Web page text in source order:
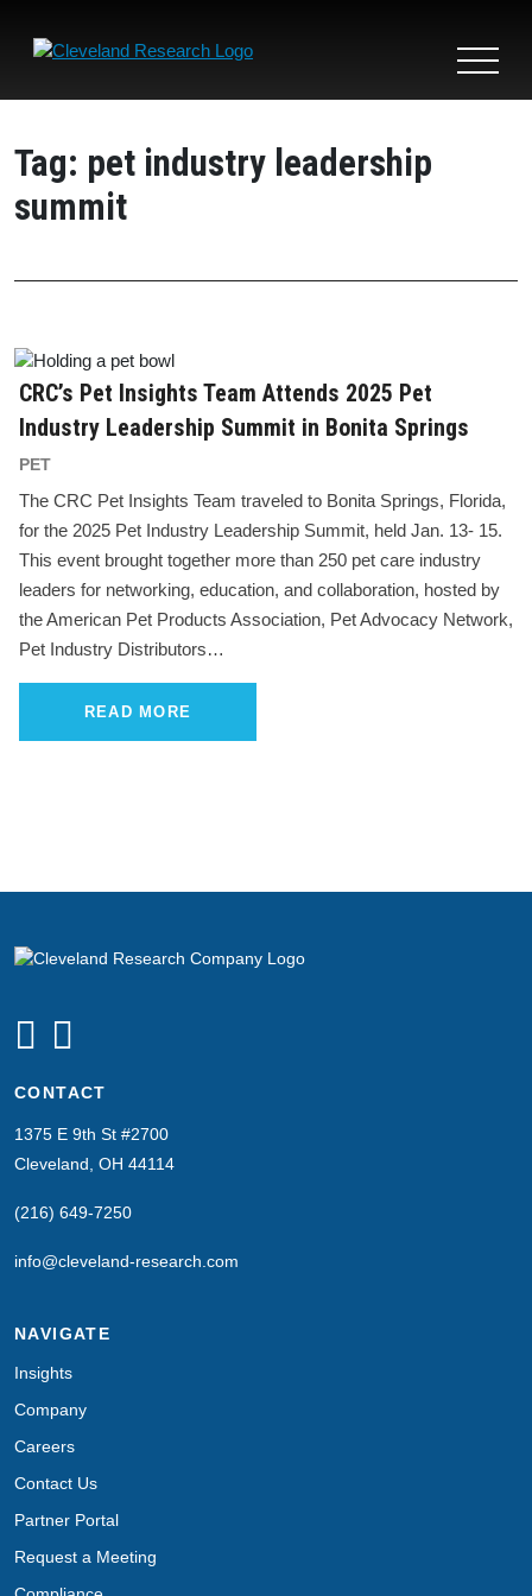
Toggle
Tag: pet industry leadership
summit
CRC’s Pet Insights Team Attends 2025 Pet
Industry Leadership Summit in Bonita Springs
PET
The CRC Pet Insights Team traveled to Bonita Springs, Florida,
for the 2025 Pet Industry Leadership Summit, held Jan. 13- 15.
This event brought together more than 250 pet care industry
leaders for networking, education, and collaboration, hosted by
the American Pet Products Association, Pet Advocacy Network,
Pet Industry Distributors…
READ MORE
CONTACT
1375 E 9th St #2700
Cleveland, OH 44114
(216) 649-7250
info@cleveland-research.com
NAVIGATE
Insights
Company
Careers
Contact Us
Partner Portal
Request a Meeting